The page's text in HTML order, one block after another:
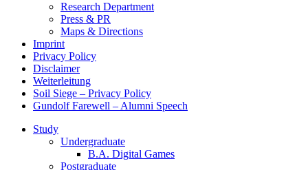
Research Department
Press & PR
Maps & Directions
Imprint
Privacy Policy
Disclaimer
Weiterleitung
Soil Siege – Privacy Policy
Gundolf Farewell – Alumni Speech
Study
Undergraduate
B.A. Digital Games
Postgraduate